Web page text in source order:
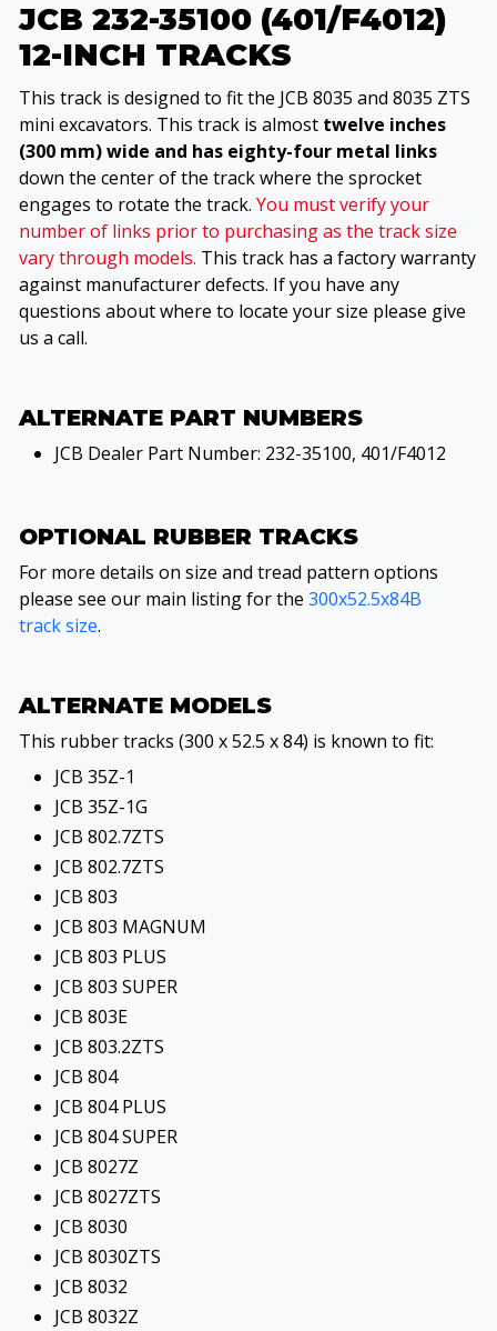
JCB 232-35100 (401/F4012)
12-INCH TRACKS
This track is designed to fit the JCB 8035 and 8035 ZTS
mini excavators. This track is almost twelve inches
(300 mm) wide and has eighty-four metal links
down the center of the track where the sprocket
engages to rotate the track. You must verify your
number of links prior to purchasing as the track size
vary through models. This track has a factory warranty
against manufacturer defects. If you have any
questions about where to locate your size please give
us a call.
ALTERNATE PART NUMBERS
JCB Dealer Part Number: 232-35100, 401/F4012
OPTIONAL RUBBER TRACKS
For more details on size and tread pattern options
please see our main listing for the 300x52.5x84B
track size.
ALTERNATE MODELS
This rubber tracks (300 x 52.5 x 84) is known to fit:
JCB 35Z-1
JCB 35Z-1G
JCB 802.7ZTS
JCB 802.7ZTS
JCB 803
JCB 803 MAGNUM
JCB 803 PLUS
JCB 803 SUPER
JCB 803E
JCB 803.2ZTS
JCB 804
JCB 804 PLUS
JCB 804 SUPER
JCB 8027Z
JCB 8027ZTS
JCB 8030
JCB 8030ZTS
JCB 8032
JCB 8032Z